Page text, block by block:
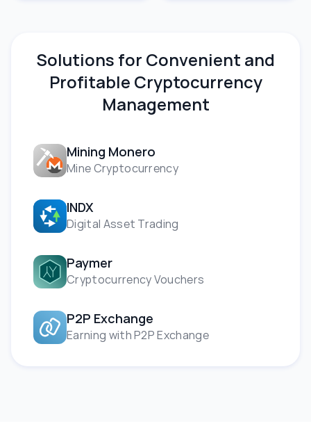
Solutions for Convenient and
Profitable Cryptocurrency
Management
Mining Monero
Mine Cryptocurrency
INDX
Digital Asset Trading
Paymer
Cryptocurrency Vouchers
P2P Exchange
Earning with P2P Exchange